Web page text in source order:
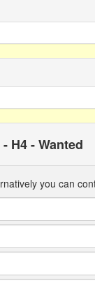
H4 - Wanted
you can